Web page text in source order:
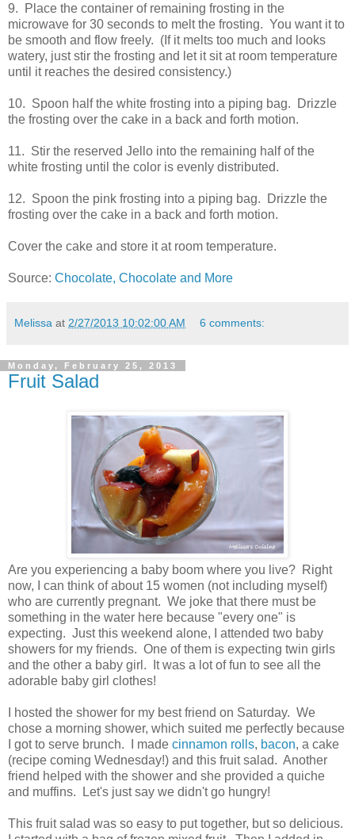
9. Place the container of remaining frosting in the
microwave for 30 seconds to melt the frosting. You want it to
be smooth and flow freely. (If it melts too much and looks
watery, just stir the frosting and let it sit at room temperature
until it reaches the desired consistency.)
10. Spoon half the white frosting into a piping bag. Drizzle
the frosting over the cake in a back and forth motion.
11. Stir the reserved Jello into the remaining half of the
white frosting until the color is evenly distributed.
12. Spoon the pink frosting into a piping bag. Drizzle the
frosting over the cake in a back and forth motion.
Cover the cake and store it at room temperature.
Source: Chocolate, Chocolate and More
Melissa at 2/27/2013 10:02:00 AM 6 comments:
Monday, February 25, 2013
Fruit Salad
Are you experiencing a baby boom where you live? Right
now, I can think of about 15 women (not including myself)
who are currently pregnant. We joke that there must be
something in the water here because "every one" is
expecting. Just this weekend alone, I attended two baby
showers for my friends. One of them is expecting twin girls
and the other a baby girl. It was a lot of fun to see all the
adorable baby girl clothes!
I hosted the shower for my best friend on Saturday. We
chose a morning shower, which suited me perfectly because
I got to serve brunch. I made cinnamon rolls, bacon, a cake
(recipe coming Wednesday!) and this fruit salad. Another
friend helped with the shower and she provided a quiche
and muffins. Let's just say we didn't go hungry!
This fruit salad was so easy to put together, but so delicious.